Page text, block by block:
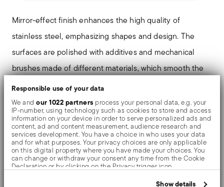
Responsible use of your data
We andour 1022 partners process your personal data, e.g. your
IP-number, using technology such as cookies to store and access
information on your device in order to serve personalized ads and
content, ad and content measurement, audience research and
services development. You have a choice in who uses your data
and for what purposes. Your privacy choices are only applicable
on this digital property where you have made your choices. You
can change or withdraw your consent any time from the Cookie
Declaration or by clicking on the Privacy trigger icon.
Show details
Mirror-effect finish enhances the high quality of
stainless steel, emphasizing shapes and design. The
surfaces are polished with additives and mechanical
brushes made of different materials, which smooth the
stainless steel lending it a high gloss. Reflections
enrich the object, make it even more precious.
Details
Sambonet
Dimensions